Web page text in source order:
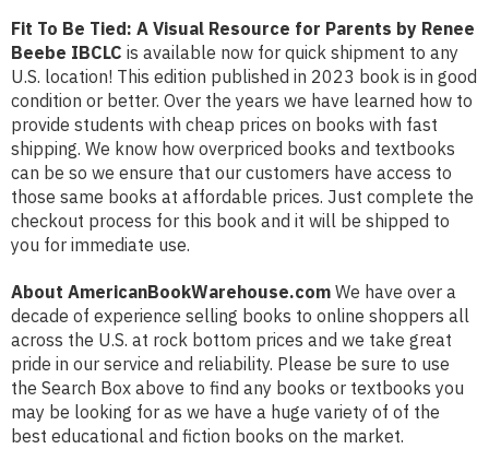
Fit To Be Tied: A Visual Resource for Parents by Renee
Beebe IBCLC is available now for quick shipment to any
U.S. location! This edition published in 2023 book is in good
condition or better. Over the years we have learned how to
provide students with cheap prices on books with fast
shipping. We know how overpriced books and textbooks
can be so we ensure that our customers have access to
those same books at affordable prices. Just complete the
checkout process for this book and it will be shipped to
you for immediate use.
About AmericanBookWarehouse.com We have over a
decade of experience selling books to online shoppers all
across the U.S. at rock bottom prices and we take great
pride in our service and reliability. Please be sure to use
the Search Box above to find any books or textbooks you
may be looking for as we have a huge variety of of the
best educational and fiction books on the market.